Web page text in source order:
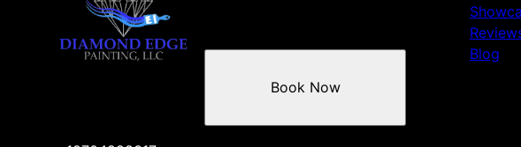
Book Now
Blog